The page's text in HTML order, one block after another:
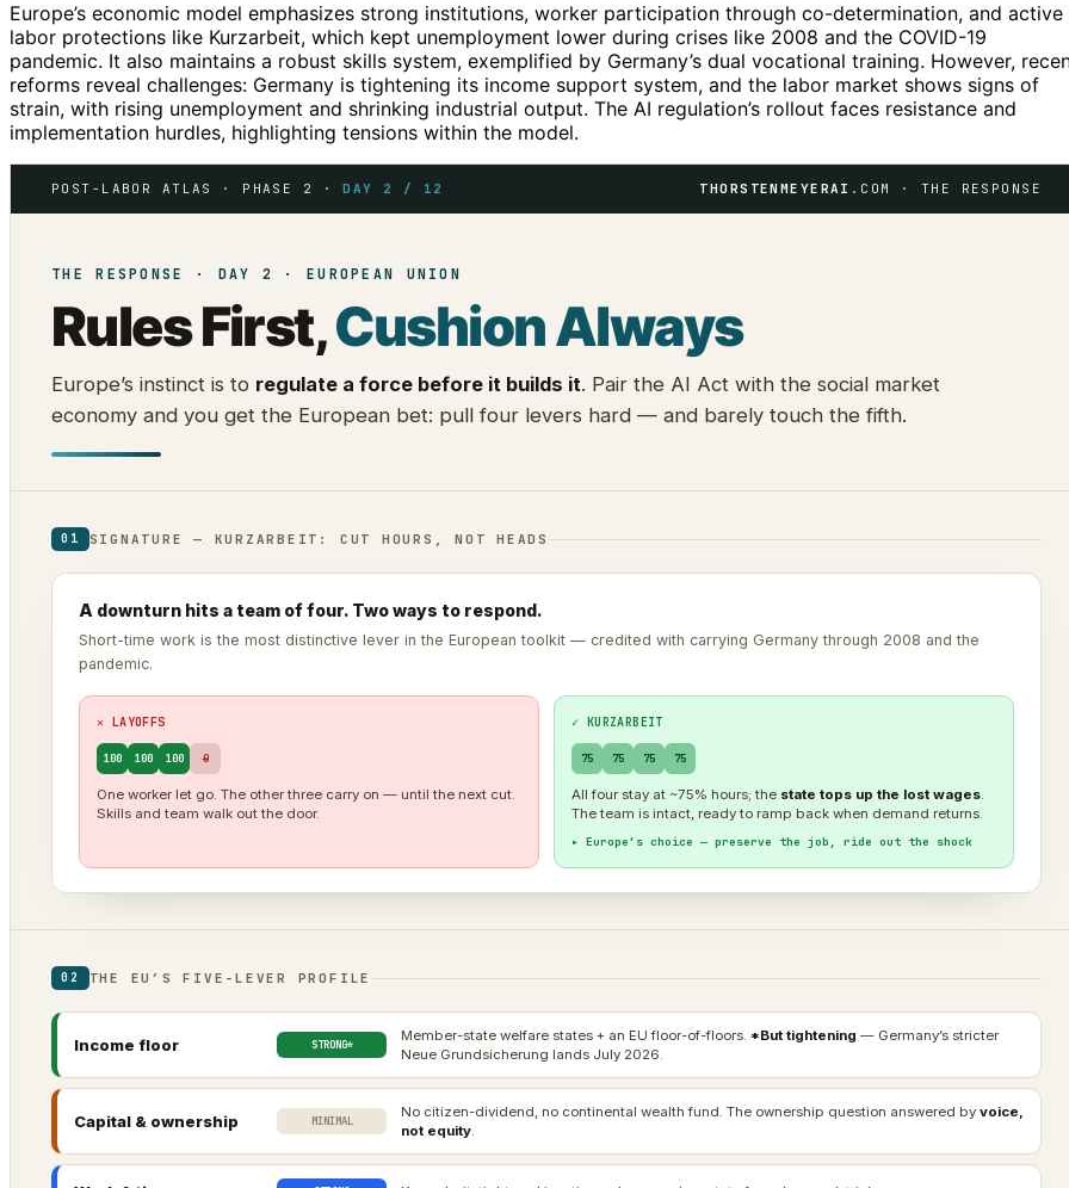
Europe’s economic model emphasizes strong institutions, worker participation through co-determination, and active
labor protections like Kurzarbeit, which kept unemployment lower during crises like 2008 and the COVID-19
pandemic. It also maintains a robust skills system, exemplified by Germany’s dual vocational training. However,
reforms reveal challenges: Germany is tightening its income support system, and the labor market shows signs of
strain, with rising unemployment and shrinking industrial output. The AI regulation’s rollout faces resistance and
implementation hurdles, highlighting tensions within the model.
POST-LABOR ATLAS · PHASE 2 ·DAY 2 / 12 THORSTENMEYERAI .COM · THE RESPONSE
THE RESPONSE · DAY 2 · EUROPEAN UNION
Rules First,Cushion Always
Europe’s instinct is to regulate a force before it builds it. Pair the AI Act with the social market
economy and you get the European bet: pull four levers hard — and barely touch the fifth.
01 SIGNATURE — KURZARBEIT: CUT HOURS, NOT HEADS
A downturn hits a team of four. Two ways to respond.
Short-time work is the most distinctive lever in the European toolkit — credited with carrying Germany through 2008 and the
pandemic.
✕ LAYOFFS
100 100 100 0
One worker let go. The other three carry on — until the next cut.
Skills and team walk out the door.
✓ KURZARBEIT
75 75 75 75
All four stay at ~75% hours; the state tops up the lost wages.
The team is intact, ready to ramp back when demand returns.
▸ Europe’s choice — preserve the job, ride out the shock
02 THE EU’S FIVE-LEVER PROFILE
Income floor STRONG*
Member-state welfare states + an EU floor-of-floors. *But tightening — Germany’s stricter
Neue Grundsicherung lands July 2026.
Capital & ownership MINIMAL
No citizen-dividend, no continental wealth fund. The ownership question answered by voice,
not equity.